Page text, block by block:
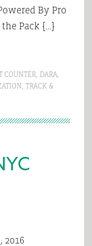
By Pro
Pack […]
COUNTER, DARA,
, TRACK &
2016